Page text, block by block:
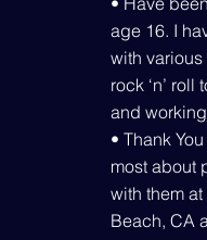
age 16. I
with
rock ‘n’
and
• Thank
most about
with them at
Beach, CA